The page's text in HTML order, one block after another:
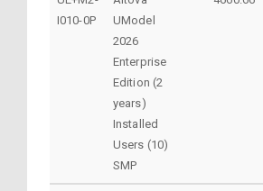
I010-0P
UModel
2026
Enterprise
Edition (2
years)
Installed
Users (10)
SMP